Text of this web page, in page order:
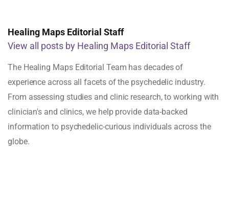
Healing Maps Editorial Staff
View all posts by Healing Maps Editorial Staff
The Healing Maps Editorial Team has decades of
experience across all facets of the psychedelic industry.
From assessing studies and clinic research, to working with
clinician's and clinics, we help provide data-backed
information to psychedelic-curious individuals across the
globe.